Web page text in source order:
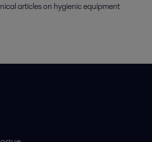
articles on hygienic equipment